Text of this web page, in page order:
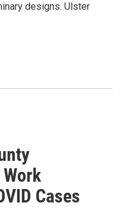
designs. Ulster
Cases